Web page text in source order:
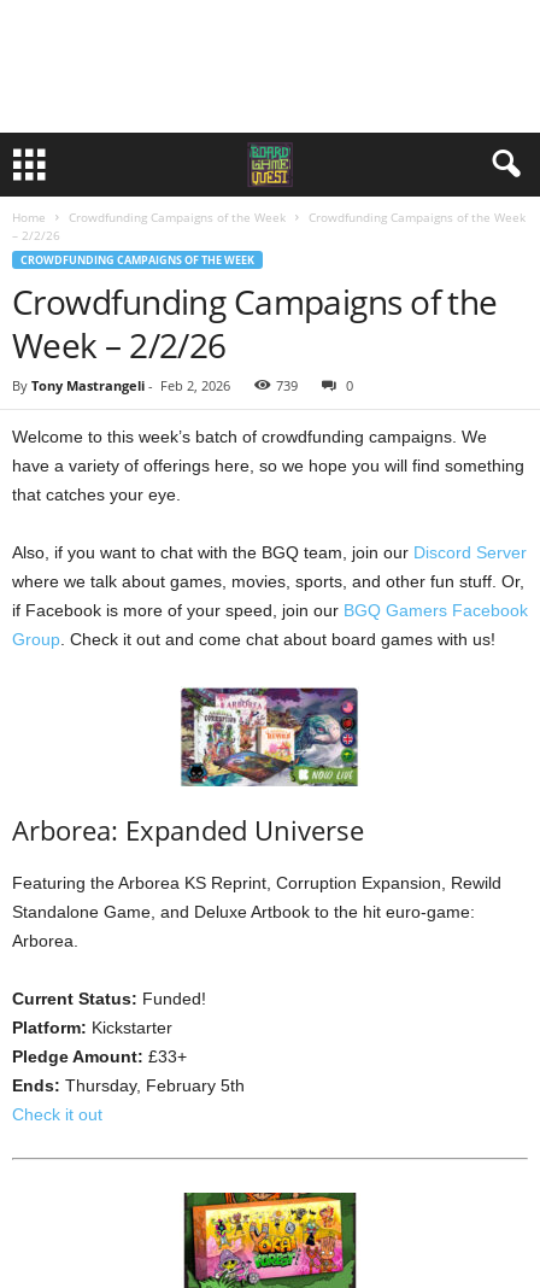
Home Crowdfunding Campaigns of the Week
Crowdfunding Campaigns of the Week
– 2/2/26
CROWDFUNDING CAMPAIGNS OF THE WEEK
Crowdfunding Campaigns of the
Week – 2/2/26
By Tony Mastrangeli - Feb 2, 2026 739 0
Welcome to this week’s batch of crowdfunding campaigns. We
have a variety of offerings here, so we hope you will find something
that catches your eye.
Also, if you want to chat with the BGQ team, join our Discord Server
where we talk about games, movies, sports, and other fun stuff. Or,
if Facebook is more of your speed, join our BGQ Gamers Facebook
Group . Check it out and come chat about board games with us!
Arborea: Expanded Universe
Featuring the Arborea KS Reprint, Corruption Expansion, Rewild
Standalone Game, and Deluxe Artbook to the hit euro-game:
Arborea.
Current Status: Funded!
Platform: Kickstarter
Pledge Amount: £33+
Ends: Thursday, February 5th
Check it out